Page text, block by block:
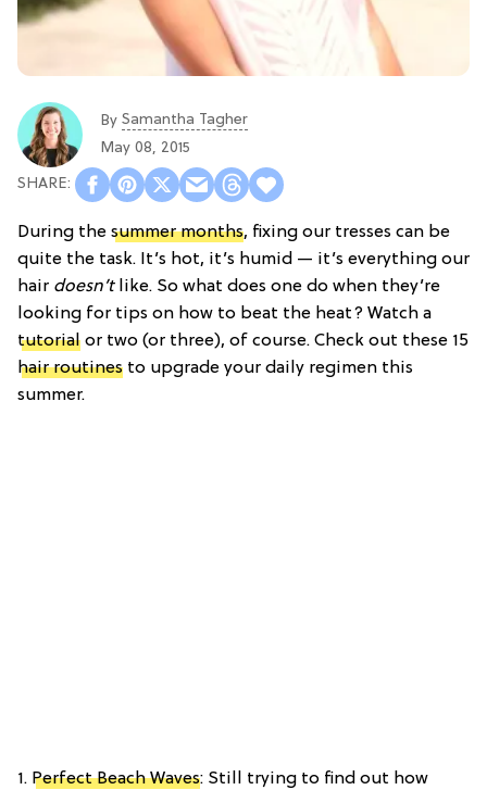
By Samantha Tagher
May 08, 2015
During the summer months, fixing our tresses can be
quite the task. It’s hot, it’s humid — it’s everything our
hair doesn’tlike. So what does one do when they’re
looking for tips on how to beat the heat? Watch a
tutorial or two (or three), of course. Check out these 15
hair routines to upgrade your daily regimen this
summer.
1. Perfect Beach Waves: Still trying to find out how